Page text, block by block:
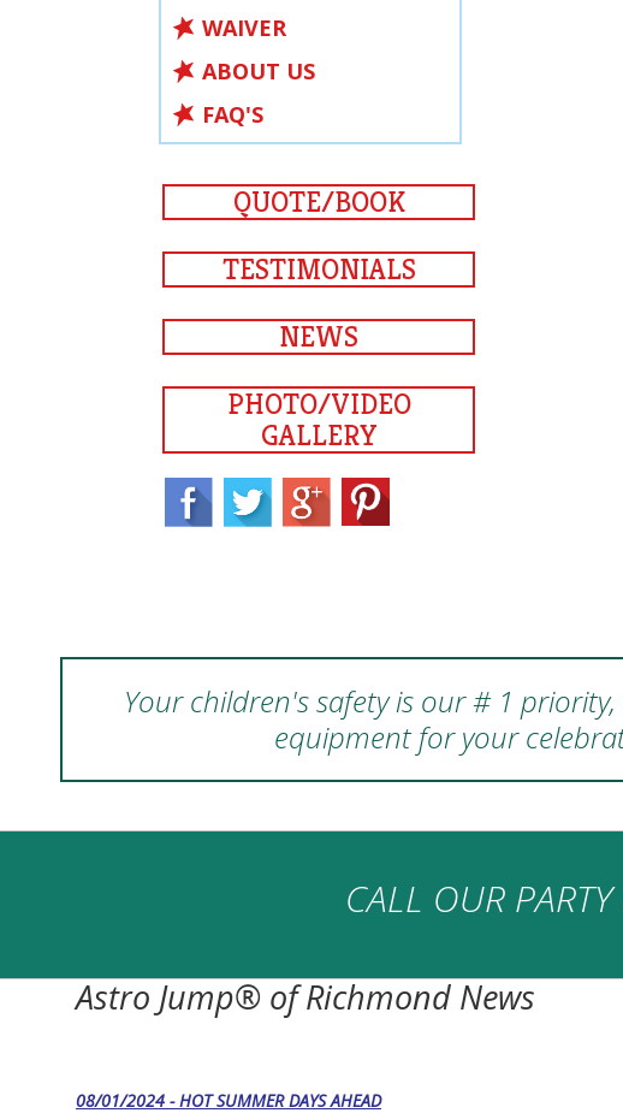
WAIVER
ABOUT US
FAQ'S
QUOTE/BOOK
TESTIMONIALS
NEWS
PHOTO/VIDEO
GALLERY
Your children's safety is our # 1
equipment for your
CALL OUR
Astro Jump® of Richmond News
08/01/2024 - HOT SUMMER DAYS AHEAD